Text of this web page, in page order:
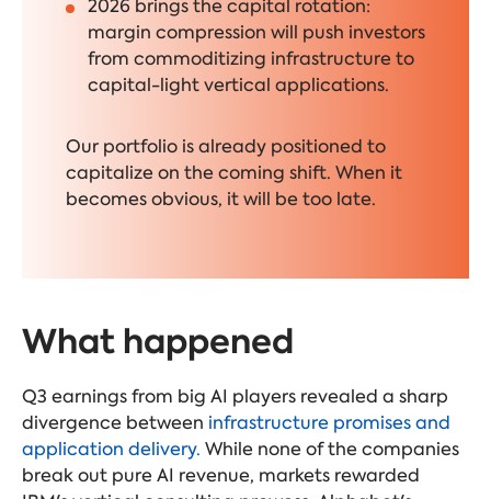
2026 brings the capital rotation:
margin compression will push investors
from commoditizing infrastructure to
capital-light vertical applications.
Our portfolio is already positioned to
capitalize on the coming shift. When it
becomes obvious, it will be too late.
What happened
Q3 earnings from big AI players revealed a sharp
divergence between infrastructure promises and
application delivery. While none of the companies
break out pure AI revenue, markets rewarded